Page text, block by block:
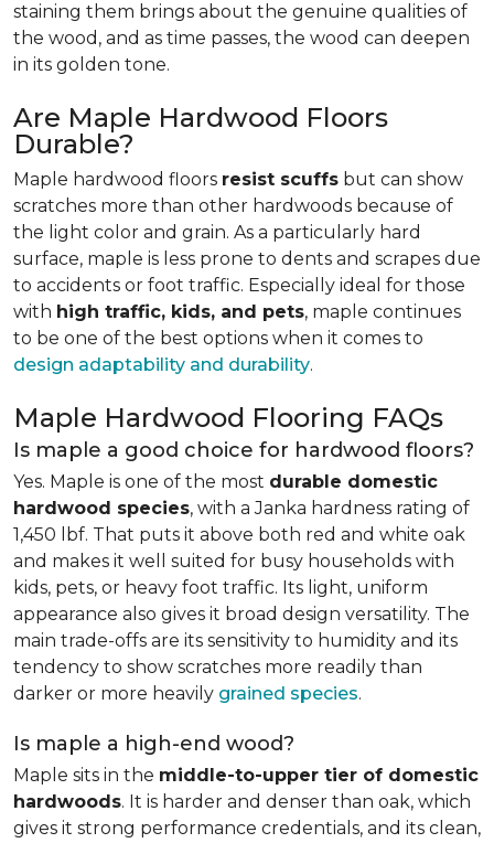
staining them brings about the genuine qualities of
the wood, and as time passes, the wood can deepen
in its golden tone.
Are Maple Hardwood Floors
Durable?
Maple hardwood floors resist scuffs but can show
scratches more than other hardwoods because of
the light color and grain. As a particularly hard
surface, maple is less prone to dents and scrapes due
to accidents or foot traffic. Especially ideal for those
with high traffic, kids, and pets, maple continues
to be one of the best options when it comes to
design adaptability and durability.
Maple Hardwood Flooring FAQs
Is maple a good choice for hardwood floors?
Yes. Maple is one of the most durable domestic
hardwood species, with a Janka hardness rating of
1,450 lbf. That puts it above both red and white oak
and makes it well suited for busy households with
kids, pets, or heavy foot traffic. Its light, uniform
appearance also gives it broad design versatility. The
main trade-offs are its sensitivity to humidity and its
tendency to show scratches more readily than
darker or more heavily grained species.
Is maple a high-end wood?
Maple sits in the middle-to-upper tier of domestic
hardwoods. It is harder and denser than oak, which
gives it strong performance credentials, and its clean,